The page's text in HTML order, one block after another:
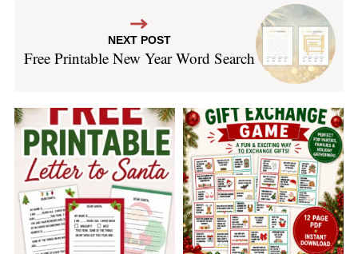
NEXT POST
Free Printable New Year Word Search